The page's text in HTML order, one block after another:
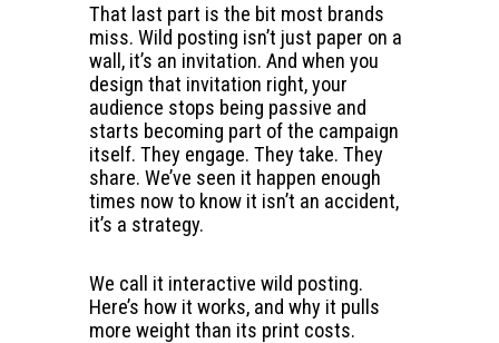
That last part is the bit most brands
miss. Wild posting isn’t just paper on a
wall, it’s an invitation. And when you
design that invitation right, your
audience stops being passive and
starts becoming part of the campaign
itself. They engage. They take. They
share. We’ve seen it happen enough
times now to know it isn’t an accident,
it’s a strategy.
We call it interactive wild posting.
Here’s how it works, and why it pulls
more weight than its print costs.